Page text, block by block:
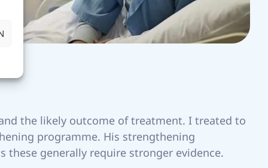
the likely outcome of treatment. I treated to
programme. His strengthening
these generally require stronger evidence.